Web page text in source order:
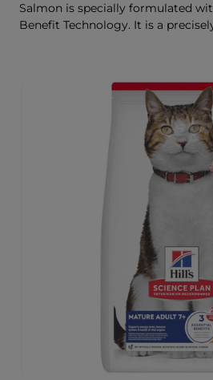
Salmon is specially formulated
Benefit Technology. It is a